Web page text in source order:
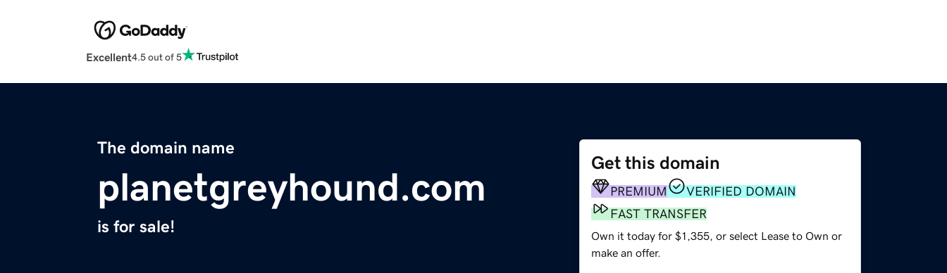
Excellent4.5 out of 5
The domain name
planetgreyhound.com
is for sale!
Get this domain
PREMIUM
VERIFIED DOMAIN
FAST TRANSFER
Own it today for $1,355, or select Lease to Own or
make an offer.